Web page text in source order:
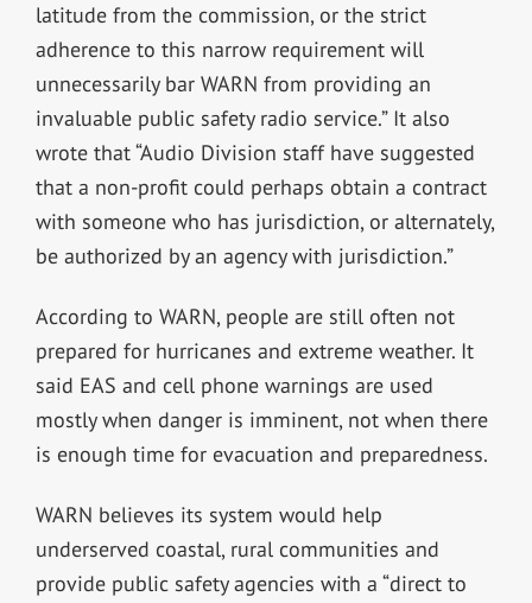
latitude from the commission, or the strict
adherence to this narrow requirement will
unnecessarily bar WARN from providing an
invaluable public safety radio service.” It also
wrote that “Audio Division staff have suggested
that a non-profit could perhaps obtain a contract
with someone who has jurisdiction, or alternately,
be authorized by an agency with jurisdiction.”
According to WARN, people are still often not
prepared for hurricanes and extreme weather. It
said EAS and cell phone warnings are used
mostly when danger is imminent, not when there
is enough time for evacuation and preparedness.
WARN believes its system would help
underserved coastal, rural communities and
provide public safety agencies with a “direct to